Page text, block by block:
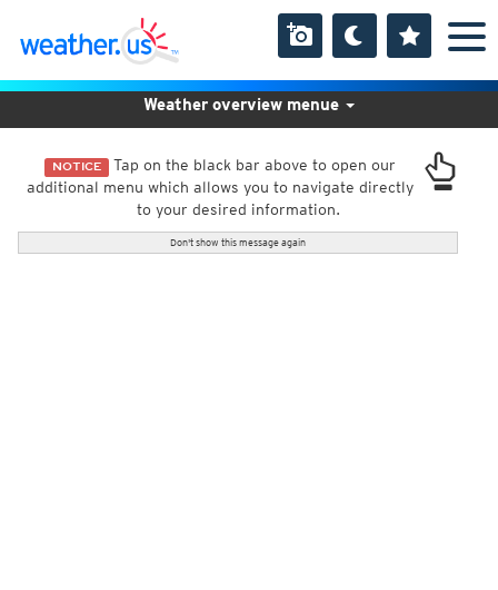
NOTICE Tap on the black bar above to open our
additional menu which allows you to navigate directly
to your desired information.
Don't show this message again
Weather overview menue